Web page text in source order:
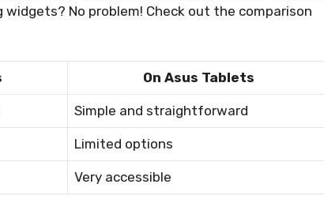
No problem! Check out the comparison
On Asus Tablets
Simple and straightforward
Limited options
Very accessible